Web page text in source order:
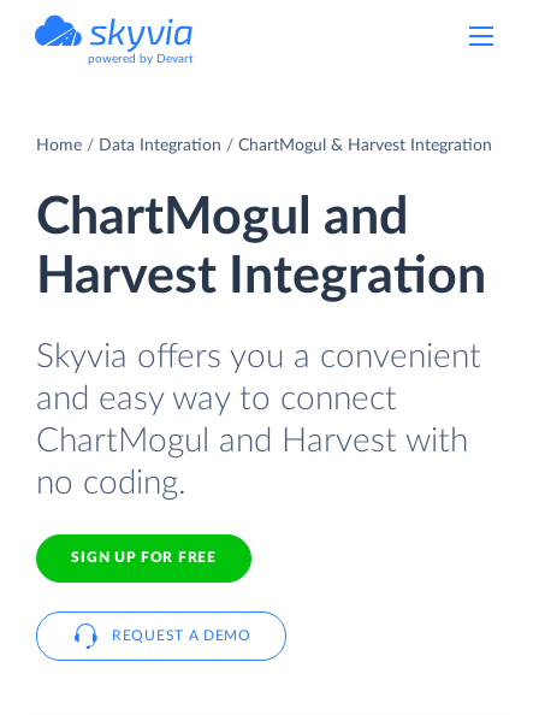
powered by Devart
Home Data Integration ChartMogul & Harvest Integration
ChartMogul and
Harvest Integration
Skyvia offers you a convenient
and easy way to connect
ChartMogul and Harvest with
no coding.
SIGN UP FOR FREE
REQUEST A DEMO